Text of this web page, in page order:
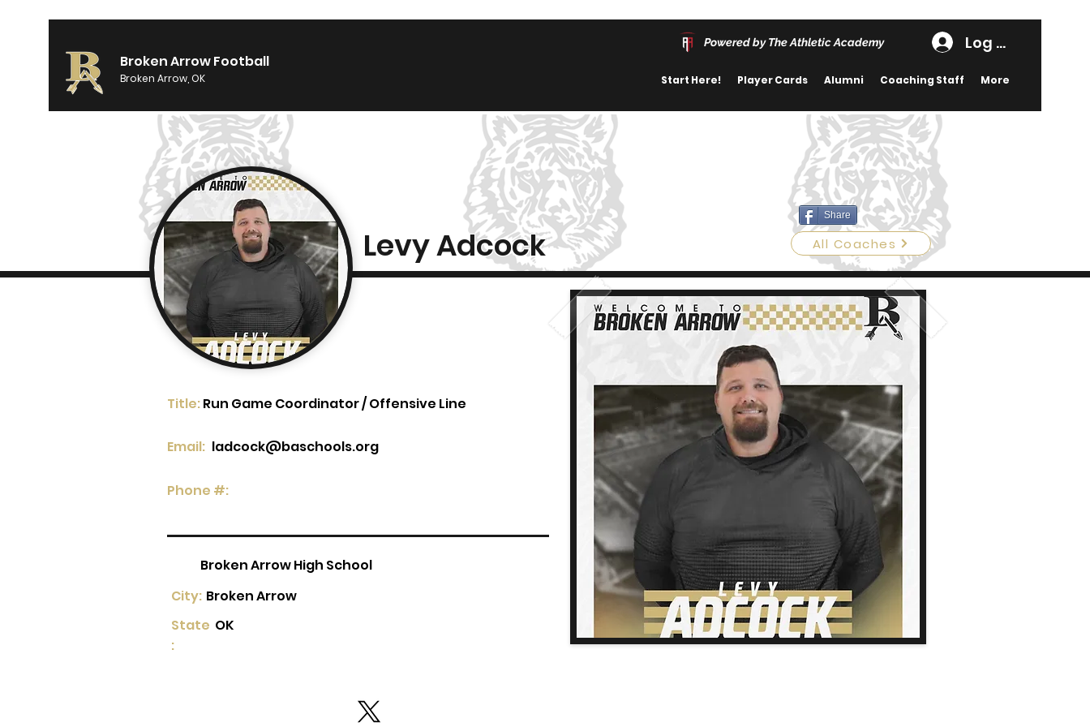
Broken Arrow Football
Broken Arrow, OK
Powered by The Athletic Academy Log In
Start Here! Player Cards Alumni Coaching Staff More
Levy Adcock
Share
All Coaches
Title:Run Game Coordinator / Offensive Line
ladcock@baschools.org
Email:
Phone #:
Broken Arrow High School
Broken Arrow
City:
State
:
OK